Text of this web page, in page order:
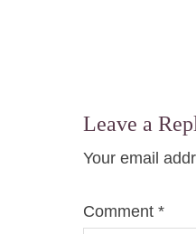
Leave a
Your email
Comment *